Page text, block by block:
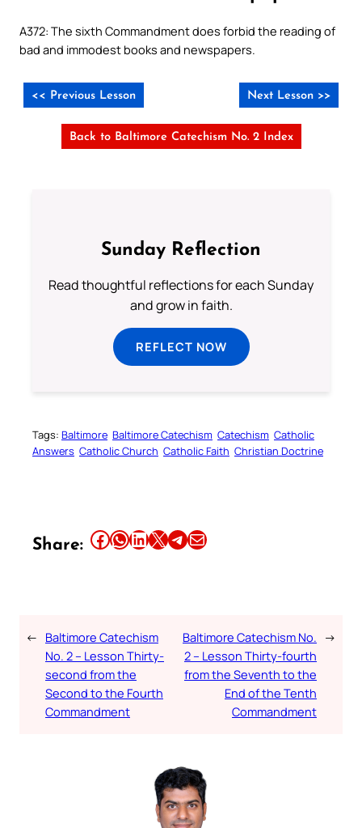
A372: The sixth Commandment does forbid the reading of
bad and immodest books and newspapers.
<< Previous Lesson Next Lesson >>
Back to Baltimore Catechism No. 2 Index
Sunday Reflection
Read thoughtful reflections for each Sunday
and grow in faith.
REFLECT NOW
Tags: Baltimore Baltimore Catechism Catechism Catholic
Answers Catholic Church Catholic Faith Christian Doctrine
Share: Share this article on Facebook Share this article on WhatsApp Share this article on LinkedIn Share this article on X Share this article on TelegramEmail this Article
← Baltimore Catechism
No. 2 – Lesson Thirty-
second from the
Second to the Fourth
Commandment
Baltimore Catechism No.
2 – Lesson Thirty-fourth
from the Seventh to the
End of the Tenth
Commandment
→